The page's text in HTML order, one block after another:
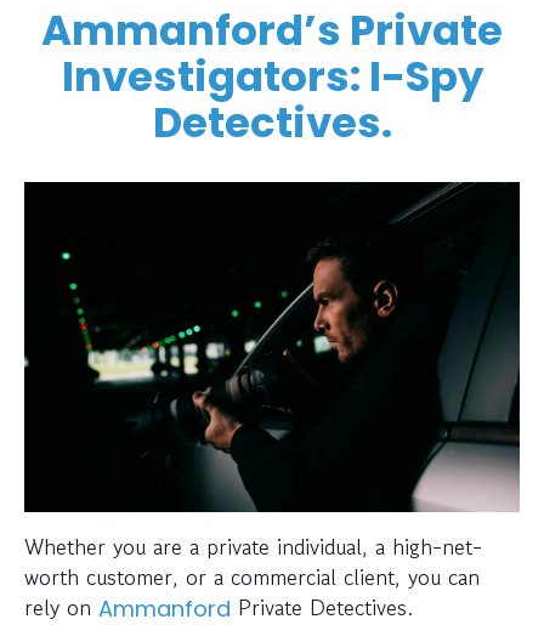
Ammanford’s Private
Investigators: I-Spy
Detectives.
Whether you are a private individual, a high-net-
worth customer, or a commercial client, you can
rely on Ammanford Private Detectives.